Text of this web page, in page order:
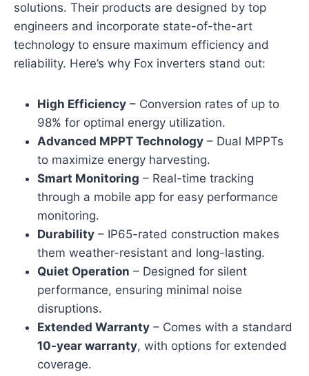
solutions. Their products are designed by top
engineers and incorporate state-of-the-art
technology to ensure maximum efficiency and
reliability. Here’s why Fox inverters stand out:
High Efficiency – Conversion rates of up to
98% for optimal energy utilization.
Advanced MPPT Technology – Dual MPPTs
to maximize energy harvesting.
Smart Monitoring – Real-time tracking
through a mobile app for easy performance
monitoring.
Durability – IP65-rated construction makes
them weather-resistant and long-lasting.
Quiet Operation – Designed for silent
performance, ensuring minimal noise
disruptions.
Extended Warranty – Comes with a standard
10-year warranty, with options for extended
coverage.